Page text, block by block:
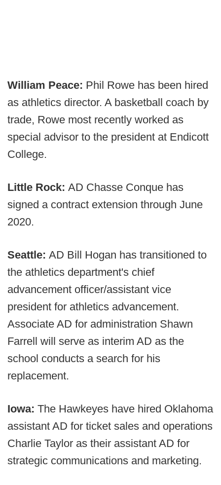
William Peace: Phil Rowe has been hired
as athletics director. A basketball coach by
trade, Rowe most recently worked as
special advisor to the president at Endicott
College.
Little Rock: AD Chasse Conque has
signed a contract extension through June
2020.
Seattle: AD Bill Hogan has transitioned to
the athletics department's chief
advancement officer/assistant vice
president for athletics advancement.
Associate AD for administration Shawn
Farrell will serve as interim AD as the
school conducts a search for his
replacement.
Iowa: The Hawkeyes have hired Oklahoma
assistant AD for ticket sales and operations
Charlie Taylor as their assistant AD for
strategic communications and marketing.